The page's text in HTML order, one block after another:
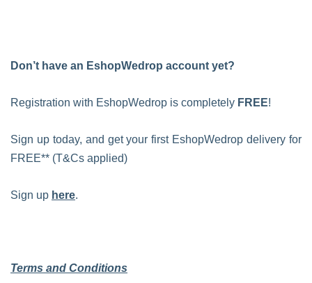
Don’t have an EshopWedrop account yet?
Registration with EshopWedrop is completely FREE!
Sign up today, and get your first EshopWedrop delivery for
FREE** (T&Cs applied)
Sign up here.
Terms and Conditions